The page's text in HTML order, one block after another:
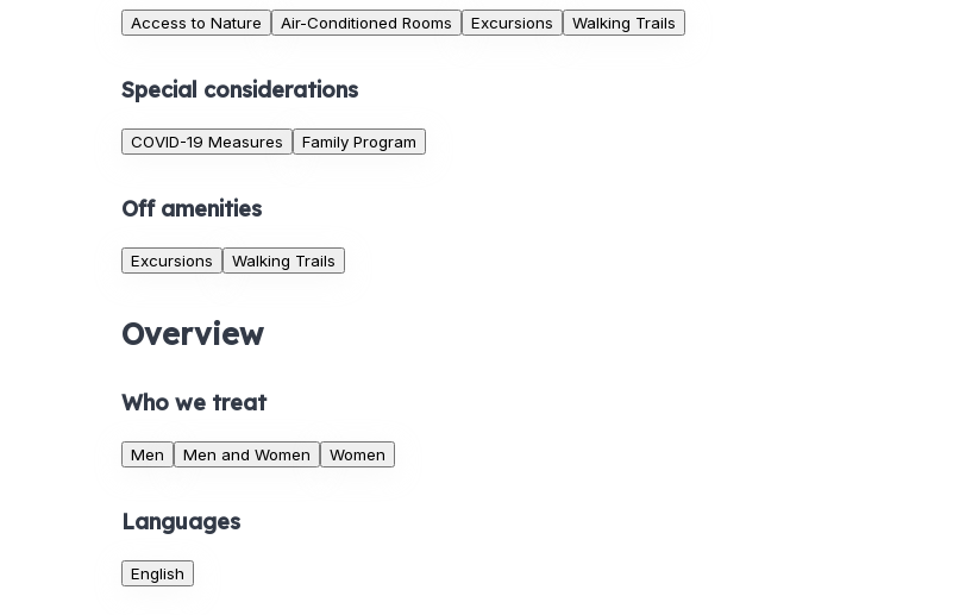
Access to Nature Air-Conditioned Rooms Excursions Walking Trails
Special considerations
COVID-19 Measures Family Program
Off amenities
Excursions Walking Trails
Overview
Who we treat
Men Men and Women Women
Languages
English